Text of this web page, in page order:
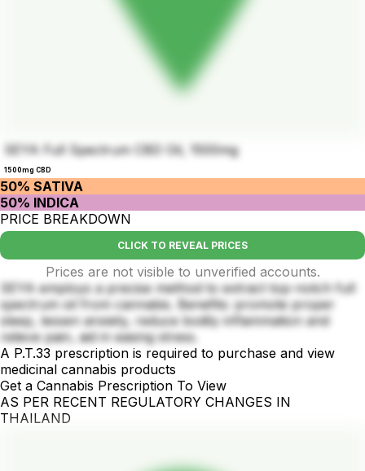
SEYA Full Spectrum CBD Oil, 1500mg
1500mg CBD
50% SATIVA
50% INDICA
PRICE BREAKDOWN
CLICK TO REVEAL PRICES
Prices are not visible to unverified accounts.
SEYA employs a precise method to extract top-notch full
spectrum oil from cannabis. Benefits: promote proper
sleep, lessen anxiety, reduce bodily inflammation and
relieve pain, aid in easing stress.
A P.T.33 prescription is required to purchase and view
medicinal cannabis products
Get a Cannabis Prescription To View
AS PER RECENT REGULATORY CHANGES IN
THAILAND